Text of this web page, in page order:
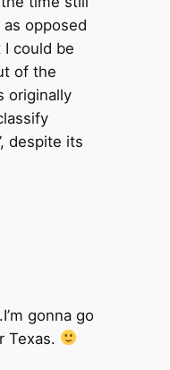
opposed
could be
of the
originally
despite its
gonna go
Texas.